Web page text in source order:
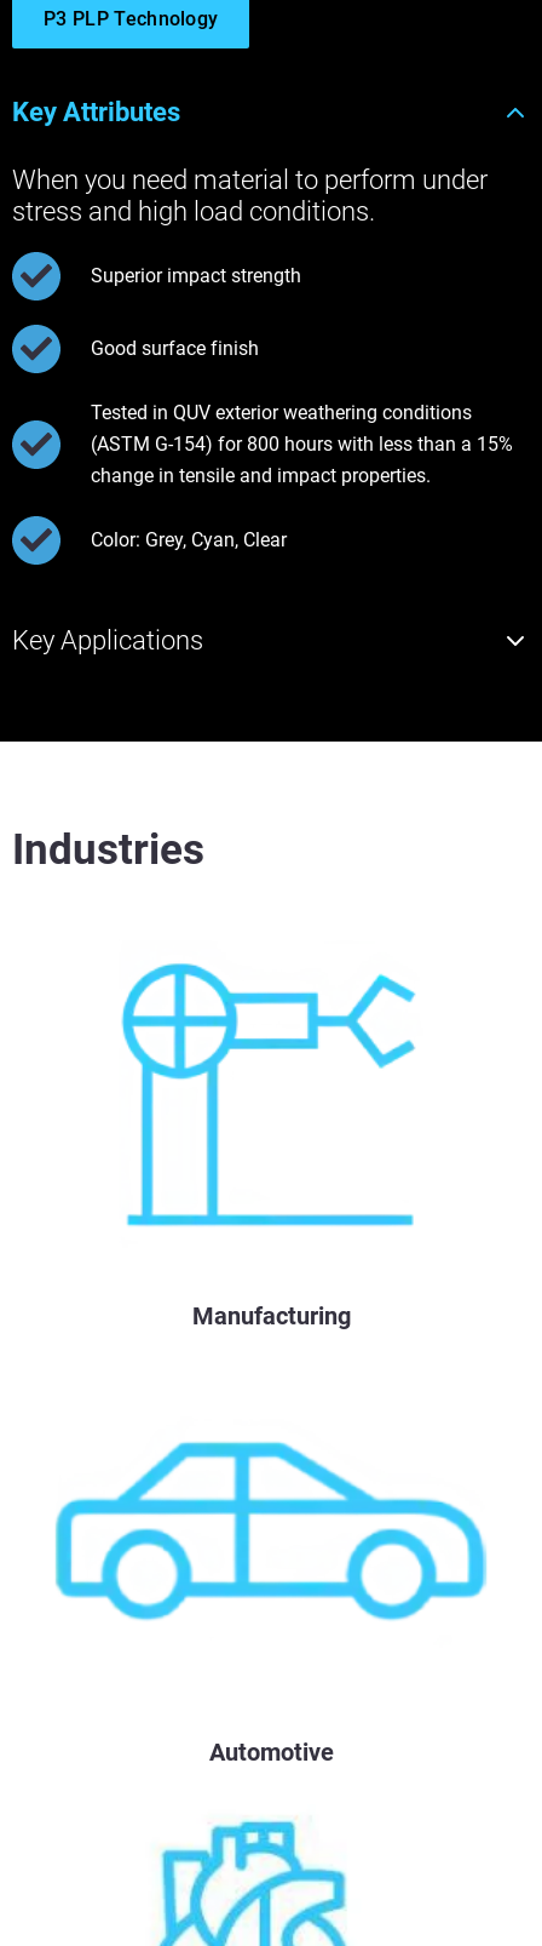
Key Attributes
When you need material to perform under
stress and high load conditions.
Superior impact strength
Good surface finish
Tested in QUV exterior weathering conditions
(ASTM G-154) for 800 hours with less than a 15%
change in tensile and impact properties.
Color: Grey, Cyan, Clear
Key Applications
P3 PLP Technology
Industries
Manufacturing
Automotive